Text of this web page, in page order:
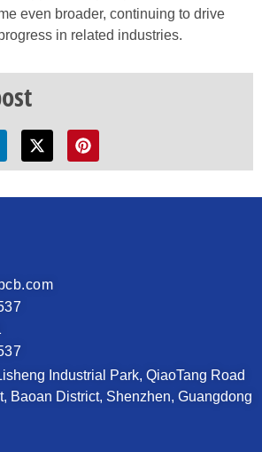
even broader, continuing to drive
in related industries.
Industrial Park, QiaoTang Road
Baoan District, Shenzhen, Guangdong